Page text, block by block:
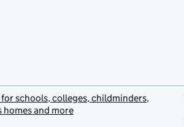
schools, colleges, childminders,
homes and more